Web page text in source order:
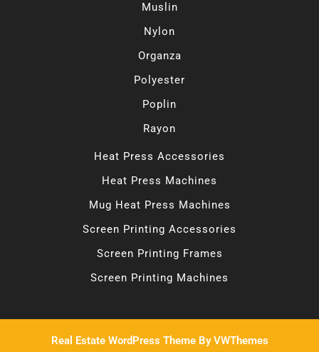
Muslin
Nylon
Organza
Polyester
Poplin
Rayon
Heat Press Accessories
Heat Press Machines
Mug Heat Press Machines
Screen Printing Accessories
Screen Printing Frames
Screen Printing Machines
Real Estate WordPress ThemeBy VWThemes